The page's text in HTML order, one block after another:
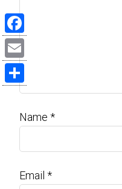
Name *
Email *
Facebook
Email
Share